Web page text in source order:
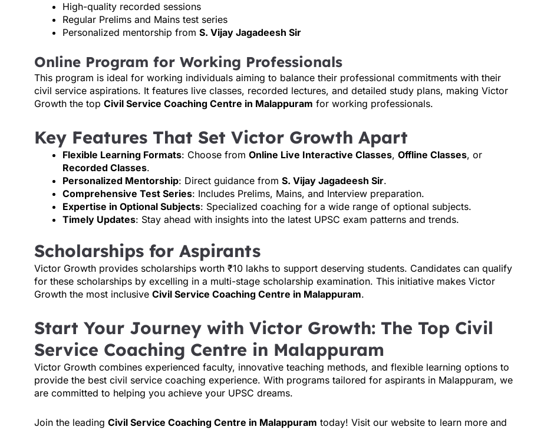
High-quality recorded sessions
Regular Prelims and Mains test series
Personalized mentorship from S. Vijay Jagadeesh Sir
Online Program for Working Professionals
This program is ideal for working individuals aiming to balance their professional commitments with their
civil service aspirations. It features live classes, recorded lectures, and detailed study plans, making Victor
Growth the top Civil Service Coaching Centre in Malappuram for working professionals.
Key Features That Set Victor Growth Apart
Flexible Learning Formats: Choose from Online Live Interactive Classes, Offline Classes, or
Recorded Classes.
Personalized Mentorship: Direct guidance from S. Vijay Jagadeesh Sir.
Comprehensive Test Series: Includes Prelims, Mains, and Interview preparation.
Expertise in Optional Subjects: Specialized coaching for a wide range of optional subjects.
Timely Updates: Stay ahead with insights into the latest UPSC exam patterns and trends.
Scholarships for Aspirants
Victor Growth provides scholarships worth ₹10 lakhs to support deserving students. Candidates can qualify
for these scholarships by excelling in a multi-stage scholarship examination. This initiative makes Victor
Growth the most inclusive Civil Service Coaching Centre in Malappuram.
Start Your Journey with Victor Growth: The Top Civil
Service Coaching Centre in Malappuram
Victor Growth combines experienced faculty, innovative teaching methods, and flexible learning options to
provide the best civil service coaching experience. With programs tailored for aspirants in Malappuram, we
are committed to helping you achieve your UPSC dreams.
Join the leading Civil Service Coaching Centre in Malappuram today! Visit our website to learn more and